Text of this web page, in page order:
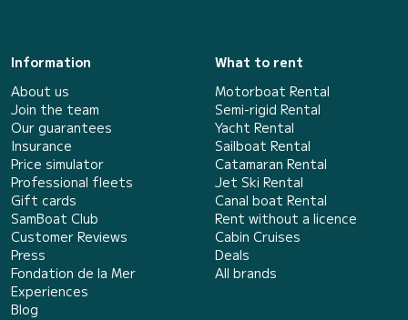
Information
About us
Join the team
Our guarantees
Insurance
Price simulator
Professional fleets
Gift cards
SamBoat Club
Customer Reviews
Press
Fondation de la Mer
Experiences
Blog
What to rent
Motorboat Rental
Semi-rigid Rental
Yacht Rental
Sailboat Rental
Catamaran Rental
Jet Ski Rental
Canal boat Rental
Rent without a licence
Cabin Cruises
Deals
All brands